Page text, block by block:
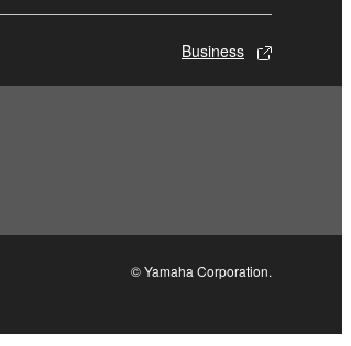
Business
© Yamaha Corporation.